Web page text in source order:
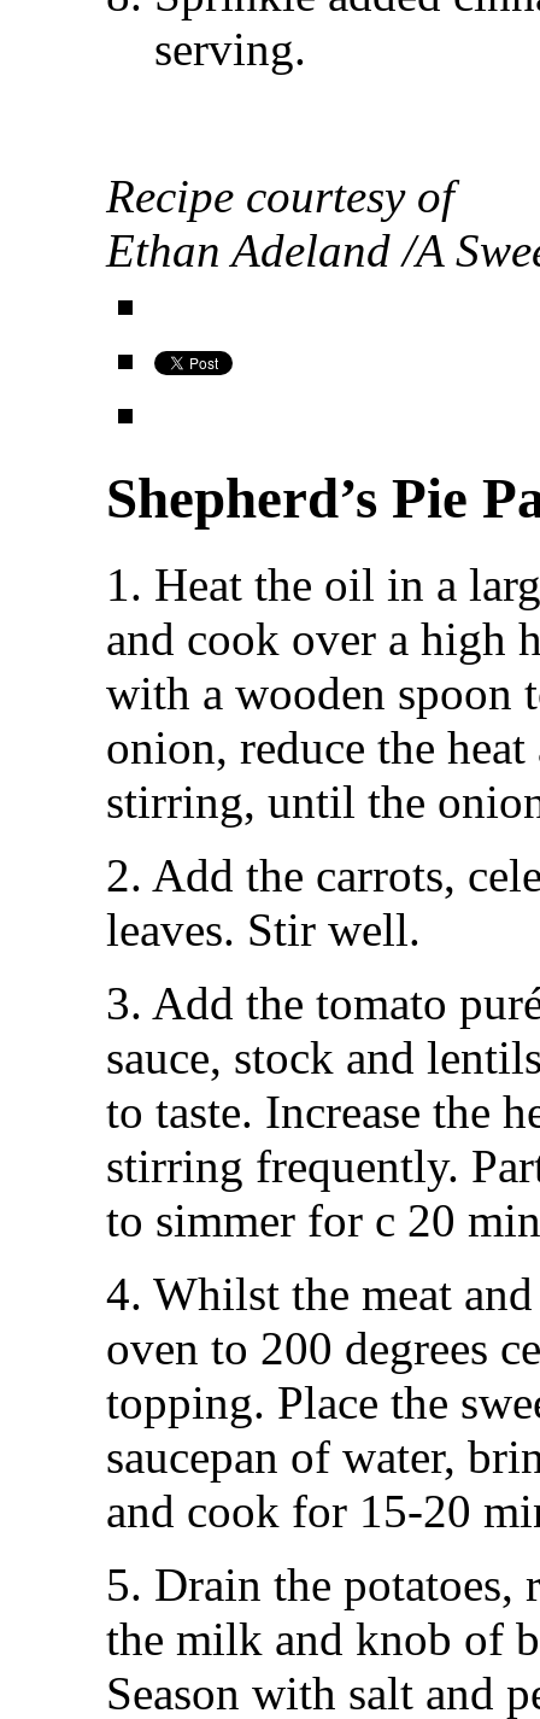
serving.
Recipe courtesy of
Ethan Adeland /A
Shepherd’s Pie
1. Heat the oil in a
and cook over a high
with a wooden spoon
onion, reduce the
stirring, until the
2. Add the carrots,
leaves. Stir well.
3. Add the tomato
sauce, stock and
to taste. Increase the
stirring frequently.
to simmer for c 20
4. Whilst the meat
oven to 200 degrees
topping. Place the
saucepan of water,
and cook for 15-20
5. Drain the potatoes,
the milk and knob of
Season with salt and